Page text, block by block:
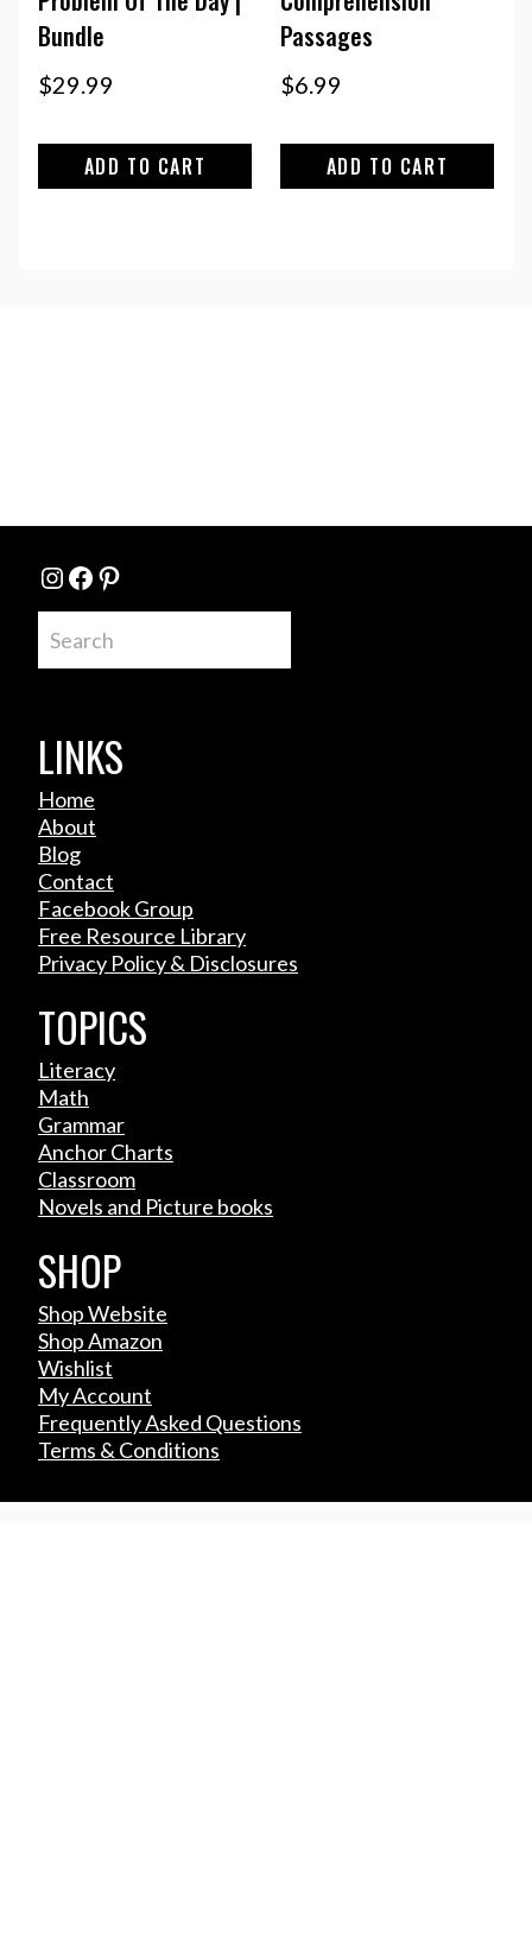
Bundle
$29.99
ADD TO CART
Passages
$6.99
ADD TO CART
Instagram
Facebook
Pinterest
LINKS
Home
About
Blog
Contact
Facebook Group
Free Resource Library
Privacy Policy & Disclosures
TOPICS
Literacy
Math
Grammar
Anchor Charts
Classroom
Novels and Picture books
SHOP
Shop Website
Shop Amazon
Wishlist
My Account
Frequently Asked Questions
Terms & Conditions